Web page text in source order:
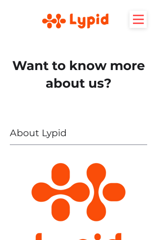
Want to know more
about us?
About Lypid